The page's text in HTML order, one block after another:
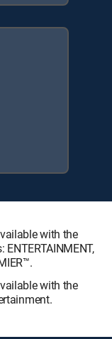
with the
with the